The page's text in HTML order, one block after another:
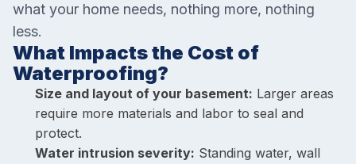
what your home needs, nothing more, nothing
less.
What Impacts the Cost of
Waterproofing?
Size and layout of your basement: Larger areas
require more materials and labor to seal and
protect.
Water intrusion severity: Standing water, wall